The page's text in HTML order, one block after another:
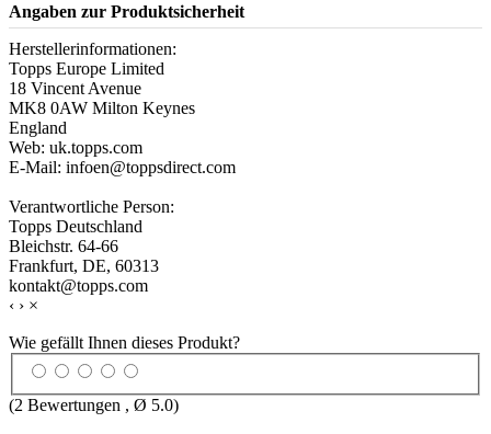
Angaben zur Produktsicherheit
Herstellerinformationen:
Topps Europe Limited
18 Vincent Avenue
MK8 0AW Milton Keynes
England
Web: uk.topps.com
E-Mail: infoen@toppsdirect.com
Verantwortliche Person:
Topps Deutschland
Bleichstr. 64-66
Frankfurt, DE, 60313
kontakt@topps.com
‹ › ×
Wie gefällt Ihnen dieses Produkt?
(2 Bewertungen , Ø 5.0)